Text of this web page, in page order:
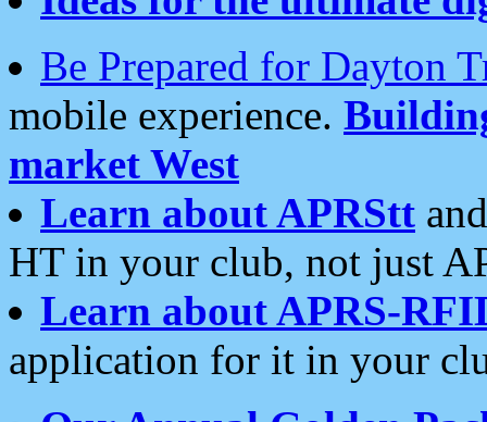
Be Prepared for Dayton
mobile experience.
market West
Learn about APRStt
HT in your club, not just
Learn about APRS-
application for it in your